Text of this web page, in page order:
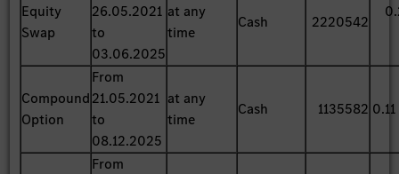
Equity
Swap
26.05.2021
to
03.06.2025
at any
time
Cash 2220542
Compound
Option
From
21.05.2021
to
08.12.2025
at any
time
Cash 1135582
From